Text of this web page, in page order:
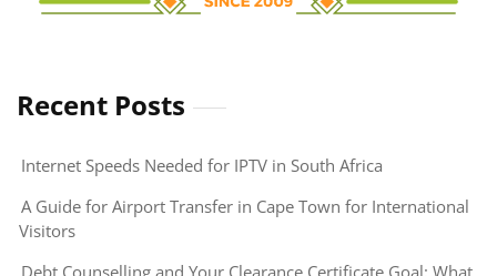
Recent Posts
Internet Speeds Needed for IPTV in South Africa
A Guide for Airport Transfer in Cape Town for International
Visitors